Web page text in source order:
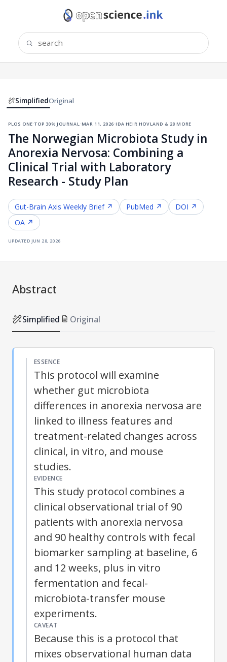
SimplifiedOriginal
plos one·top 30% journal ·mar 11, 2026·ida heir hovland & 28 more
The Norwegian Microbiota Study in
Anorexia Nervosa: Combining a
Clinical Trial with Laboratory
Research - Study Plan
Gut-Brain Axis Weekly Brief ↗ PubMed ↗
DOI ↗
OA ↗
updated jun 28, 2026
Abstract
Simplified Original
ESSENCE
This protocol will examine
whether gut microbiota
differences in anorexia nervosa are
linked to illness features and
treatment-related changes across
clinical, in vitro, and mouse
studies.
EVIDENCE
This study protocol combines a
clinical observational trial of 90
patients with anorexia nervosa
and 90 healthy controls with fecal
biomarker sampling at baseline, 6
and 12 weeks, plus in vitro
fermentation and fecal-
microbiota-transfer mouse
experiments.
CAVEAT
Because this is a protocol that
mixes observational human data